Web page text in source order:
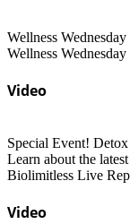
Wellness
Wellness
Video
Special Event!
Learn about the
Biolimitless Live
Video